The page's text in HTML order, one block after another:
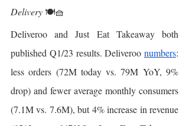
Delivery 🍽🧺
Deliveroo and Just Eat Takeaway both
published Q1/23 results. Deliveroo numbers:
less orders (72M today vs. 79M YoY, 9%
drop) and fewer average monthly consumers
(7.1M vs. 7.6M), but 4% increase in revenue